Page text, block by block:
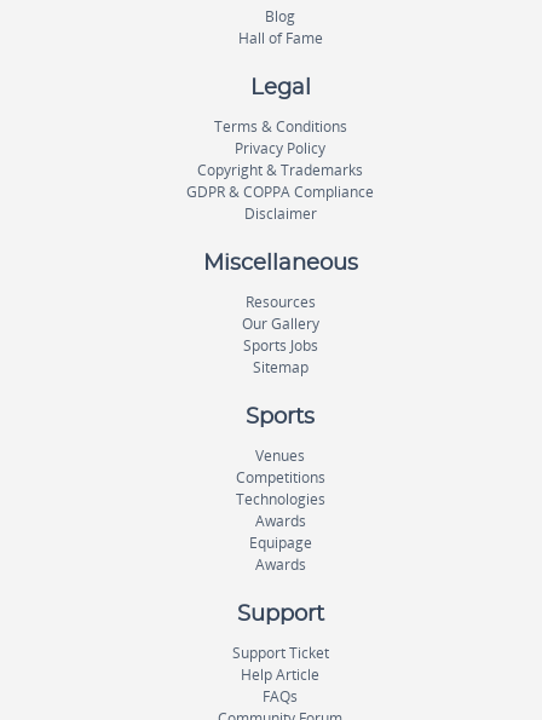
Blog
Hall of Fame
Legal
Terms & Conditions
Privacy Policy
Copyright & Trademarks
GDPR & COPPA Compliance
Disclaimer
Miscellaneous
Resources
Our Gallery
Sports Jobs
Sitemap
Sports
Venues
Competitions
Technologies
Awards
Equipage
Awards
Support
Support Ticket
Help Article
FAQs